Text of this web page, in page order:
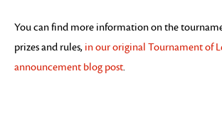
You can find more information on the
prizes and rules, in our original Tournament of
announcement blog post.